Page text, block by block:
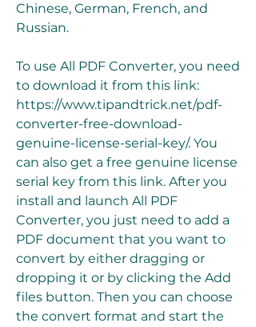
Chinese, German, French, and
Russian.
To use All PDF Converter, you need
to download it from this link:
https://www.tipandtrick.net/pdf-
converter-free-download-
genuine-license-serial-key/. You
can also get a free genuine license
serial key from this link. After you
install and launch All PDF
Converter, you just need to add a
PDF document that you want to
convert by either dragging or
dropping it or by clicking the Add
files button. Then you can choose
the convert format and start the